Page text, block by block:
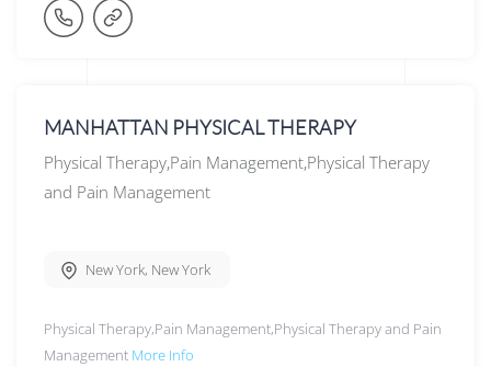
MANHATTAN PHYSICAL THERAPY
Physical Therapy,Pain Management,Physical Therapy
and Pain Management
New York, New York
Physical Therapy,Pain Management,Physical Therapy and Pain
Management More Info